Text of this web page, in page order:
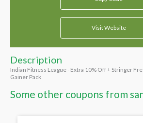
Visit Website
Description
Indian Fitness League - Extra 10% Off + Stringer
Gainer Pack
Some other coupons from